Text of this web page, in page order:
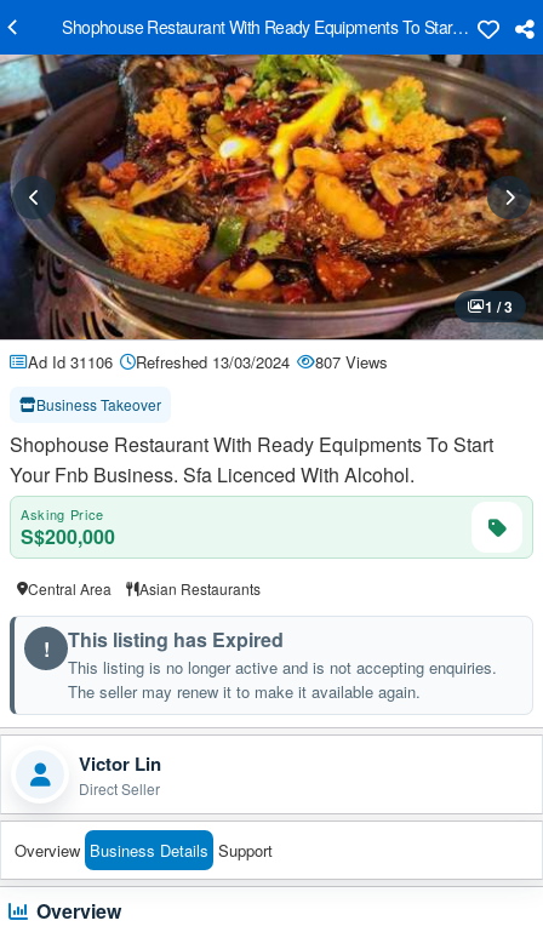
Shophouse Restaurant With Ready Equipments To Start Your Fnb
1 / 3
Ad Id 31106 Refreshed 13/03/2024 807 Views
Business Takeover
Shophouse Restaurant With Ready Equipments To Start
Your Fnb Business. Sfa Licenced With Alcohol.
Asking Price
S$200,000
Central Area Asian Restaurants
! This listing has Expired
This listing is no longer active and is not accepting enquiries.
The seller may renew it to make it available again.
Victor Lin
Direct Seller
Overview Business Details Support
Overview